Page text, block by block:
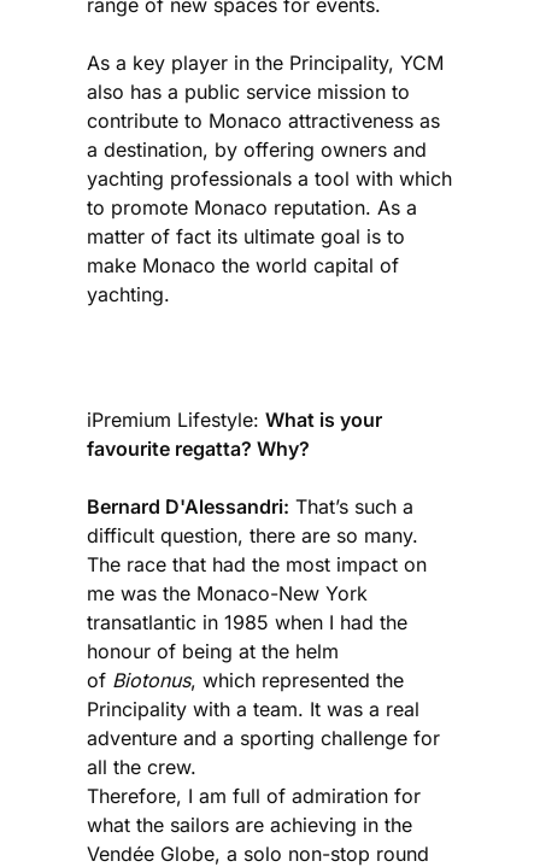
As a key player in the Principality, YCM
also has a public service mission to
contribute to Monaco attractiveness as
a destination, by offering owners and
yachting professionals a tool with which
to promote Monaco reputation. As a
matter of fact its ultimate goal is to
make Monaco the world capital of
yachting.
iPremium Lifestyle: What is your
favourite regatta? Why?
Bernard D'Alessandri: That’s such a
difficult question, there are so many.
The race that had the most impact on
me was the Monaco-New York
transatlantic in 1985 when I had the
honour of being at the helm
of Biotonus, which represented the
Principality with a team. It was a real
adventure and a sporting challenge for
all the crew.
Therefore, I am full of admiration for
what the sailors are achieving in the
Vendée Globe, a solo non-stop round